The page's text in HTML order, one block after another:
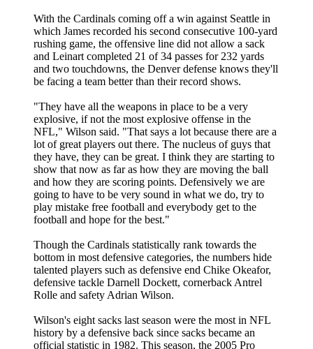
With the Cardinals coming off a win against Seattle in
which James recorded his second consecutive 100-yard
rushing game, the offensive line did not allow a sack
and Leinart completed 21 of 34 passes for 232 yards
and two touchdowns, the Denver defense knows they'll
be facing a team better than their record shows.
"They have all the weapons in place to be a very
explosive, if not the most explosive offense in the
NFL," Wilson said. "That says a lot because there are a
lot of great players out there. The nucleus of guys that
they have, they can be great. I think they are starting to
show that now as far as how they are moving the ball
and how they are scoring points. Defensively we are
going to have to be very sound in what we do, try to
play mistake free football and everybody get to the
football and hope for the best."
Though the Cardinals statistically rank towards the
bottom in most defensive categories, the numbers hide
talented players such as defensive end Chike Okeafor,
defensive tackle Darnell Dockett, cornerback Antrel
Rolle and safety Adrian Wilson.
Wilson's eight sacks last season were the most in NFL
history by a defensive back since sacks became an
official statistic in 1982. This season, the 2005 Pro